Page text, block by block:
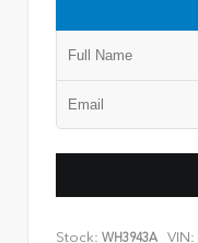
Stock: WH3943A VIN: